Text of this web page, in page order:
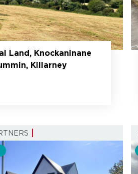
Land, Knockaninane
Killarney